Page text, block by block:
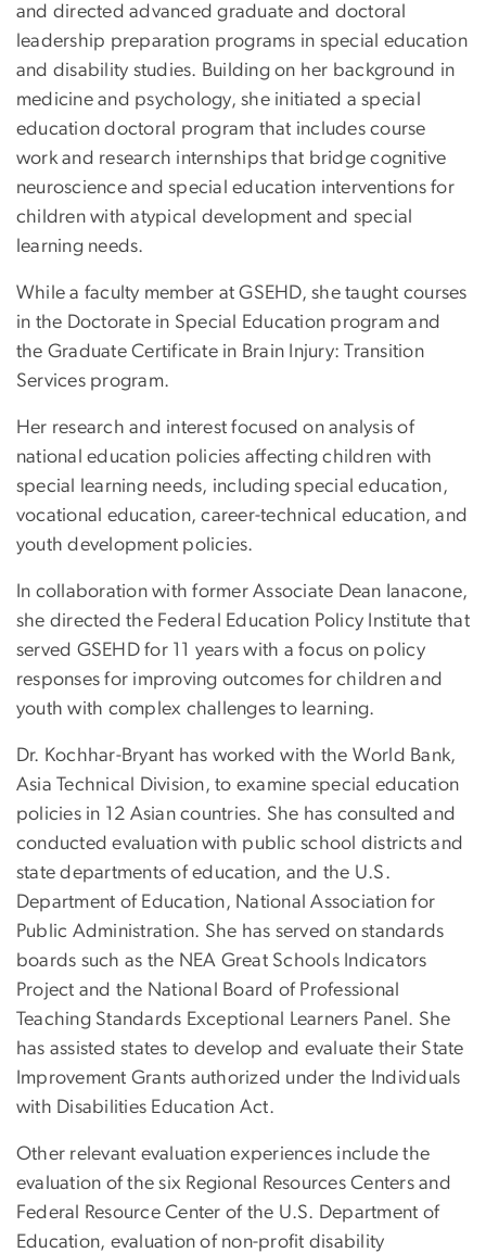
and directed advanced graduate and doctoral
leadership preparation programs in special education
and disability studies. Building on her background in
medicine and psychology, she initiated a special
education doctoral program that includes course
work and research internships that bridge cognitive
neuroscience and special education interventions for
children with atypical development and special
learning needs.
While a faculty member at GSEHD, she taught courses
in the Doctorate in Special Education program and
the Graduate Certificate in Brain Injury: Transition
Services program.
Her research and interest focused on analysis of
national education policies affecting children with
special learning needs, including special education,
vocational education, career-technical education, and
youth development policies.
In collaboration with former Associate Dean Ianacone,
she directed the Federal Education Policy Institute that
served GSEHD for 11 years with a focus on policy
responses for improving outcomes for children and
youth with complex challenges to learning.
Dr. Kochhar-Bryant has worked with the World Bank,
Asia Technical Division, to examine special education
policies in 12 Asian countries. She has consulted and
conducted evaluation with public school districts and
state departments of education, and the U.S.
Department of Education, National Association for
Public Administration. She has served on standards
boards such as the NEA Great Schools Indicators
Project and the National Board of Professional
Teaching Standards Exceptional Learners Panel. She
has assisted states to develop and evaluate their State
Improvement Grants authorized under the Individuals
with Disabilities Education Act.
Other relevant evaluation experiences include the
evaluation of the six Regional Resources Centers and
Federal Resource Center of the U.S. Department of
Education, evaluation of non-profit disability